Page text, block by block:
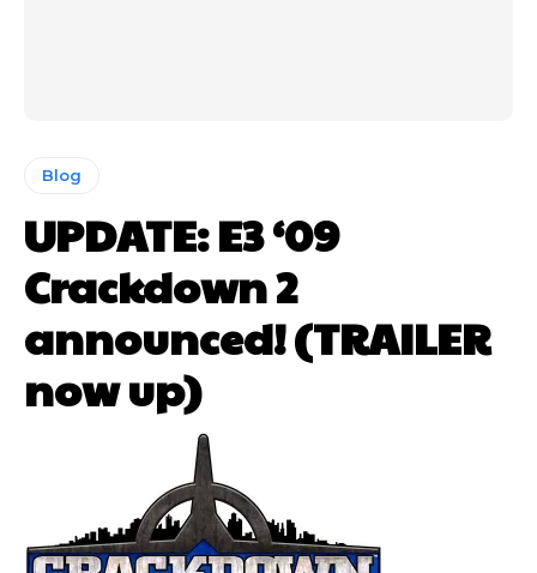
Blog
UPDATE: E3 ‘09
Crackdown 2
announced! (TRAILER
now up)